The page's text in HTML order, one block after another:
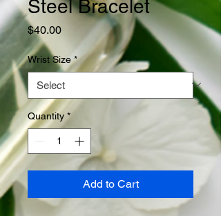
Steel Bracelet
$40.00Price
Wrist Size *
Quantity *
Add to Cart